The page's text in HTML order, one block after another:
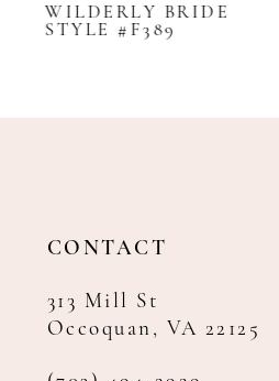
11
WILDERLY BRIDE
STYLE #F389
CONTACT
313 Mill St
Occoquan, VA 22125